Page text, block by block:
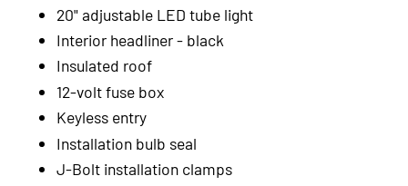
20" adjustable LED tube light
Interior headliner - black
Insulated roof
12-volt fuse box
Keyless entry
Installation bulb seal
J-Bolt installation clamps